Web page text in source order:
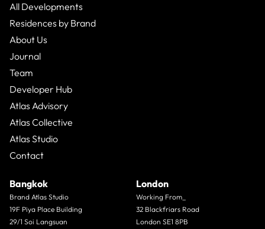
All Developments
Residences by Brand
About Us
Journal
Team
Developer Hub
Atlas Advisory
Atlas Collective
Atlas Studio
Contact
Bangkok
Brand Atlas Studio
19F Piya Place Building
29/1 Soi Langsuan
London
Working From_
32 Blackfriars Road
London SE1 8PB